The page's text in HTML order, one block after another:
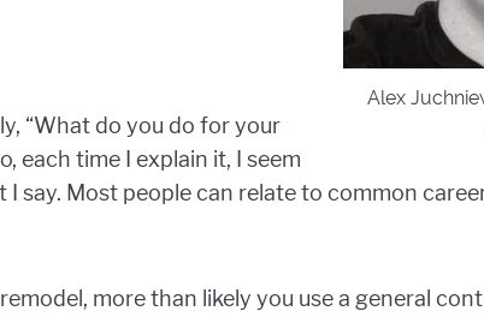
Alex
“What do you do for your
each time I explain it, I seem
say. Most people can relate to common
more than likely you use a general